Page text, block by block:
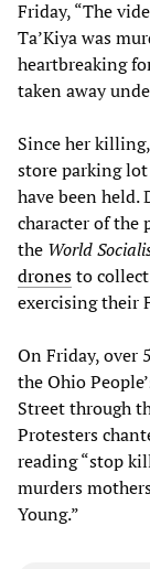
Friday, “The
Ta’Kiya was
heartbreaking
taken away
Since her
store parking
have been held.
character of the
the World
dronesto
exercising their
On Friday, over
the Ohio
Street through
Protesters
reading “stop
murders
Young.”